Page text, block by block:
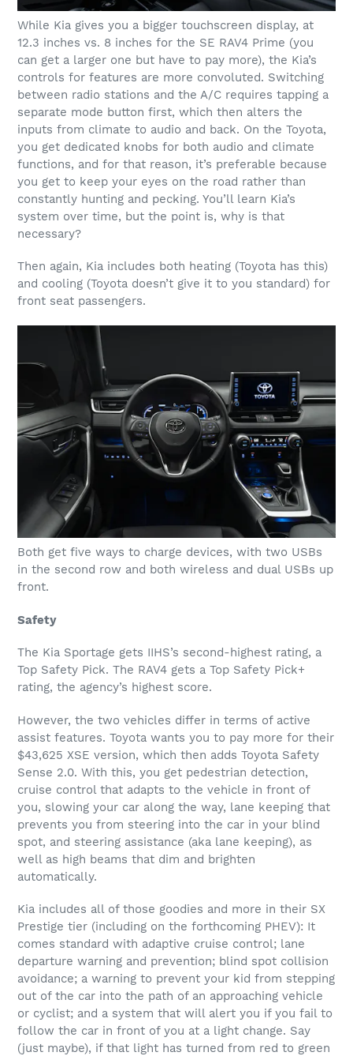
While Kia gives you a bigger touchscreen display, at
12.3 inches vs. 8 inches for the SE RAV4 Prime (you
can get a larger one but have to pay more), the Kia’s
controls for features are more convoluted. Switching
between radio stations and the A/C requires tapping a
separate mode button first, which then alters the
inputs from climate to audio and back. On the Toyota,
you get dedicated knobs for both audio and climate
functions, and for that reason, it’s preferable because
you get to keep your eyes on the road rather than
constantly hunting and pecking. You’ll learn Kia’s
system over time, but the point is, why is that
necessary?
Then again, Kia includes both heating (Toyota has this)
and cooling (Toyota doesn’t give it to you standard) for
front seat passengers.
Both get five ways to charge devices, with two USBs
in the second row and both wireless and dual USBs up
front.
Safety
The Kia Sportage gets IIHS’s second-highest rating, a
Top Safety Pick. The RAV4 gets a Top Safety Pick+
rating, the agency’s highest score.
However, the two vehicles differ in terms of active
assist features. Toyota wants you to pay more for their
$43,625 XSE version, which then adds Toyota Safety
Sense 2.0. With this, you get pedestrian detection,
cruise control that adapts to the vehicle in front of
you, slowing your car along the way, lane keeping that
prevents you from steering into the car in your blind
spot, and steering assistance (aka lane keeping), as
well as high beams that dim and brighten
automatically.
Kia includes all of those goodies and more in their SX
Prestige tier (including on the forthcoming PHEV): It
comes standard with adaptive cruise control; lane
departure warning and prevention; blind spot collision
avoidance; a warning to prevent your kid from stepping
out of the car into the path of an approaching vehicle
or cyclist; and a system that will alert you if you fail to
follow the car in front of you at a light change. Say
(just maybe), if that light has turned from red to green